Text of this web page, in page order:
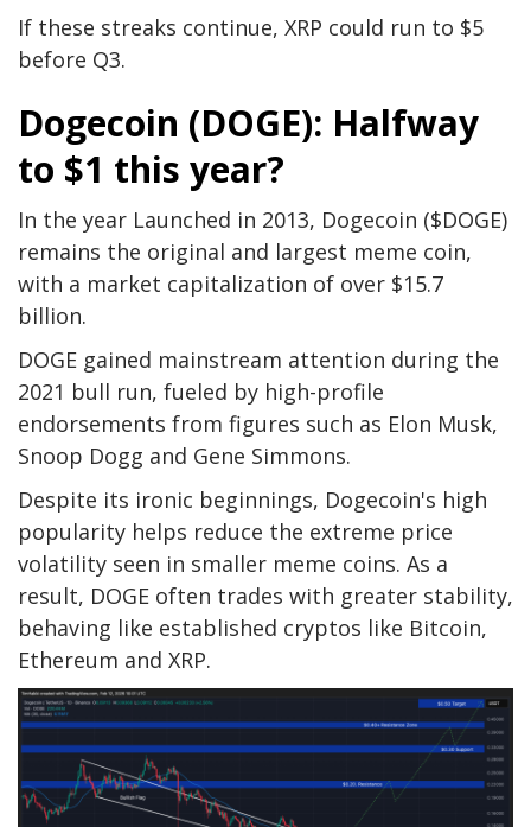
If these streaks continue, XRP could run to $5
before Q3.
Dogecoin (DOGE): Halfway
to $1 this year?
In the year Launched in 2013, Dogecoin ($DOGE)
remains the original and largest meme coin,
with a market capitalization of over $15.7
billion.
DOGE gained mainstream attention during the
2021 bull run, fueled by high-profile
endorsements from figures such as Elon Musk,
Snoop Dogg and Gene Simmons.
Despite its ironic beginnings, Dogecoin's high
popularity helps reduce the extreme price
volatility seen in smaller meme coins. As a
result, DOGE often trades with greater stability,
behaving like established cryptos like Bitcoin,
Ethereum and XRP.